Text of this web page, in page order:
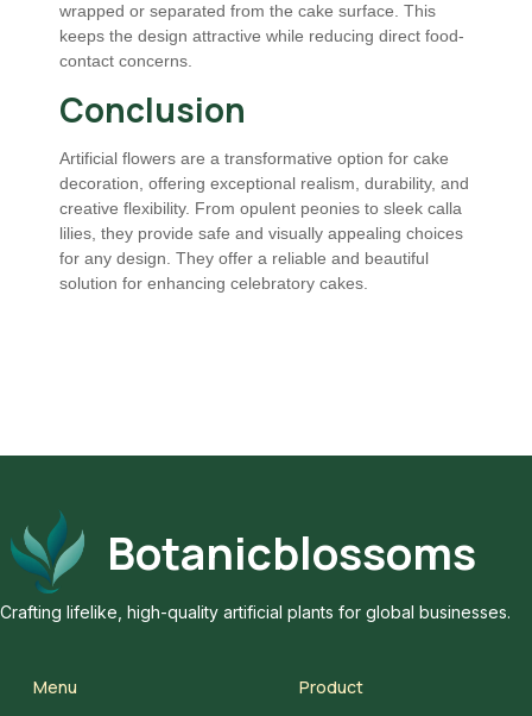
wrapped or separated from the cake surface. This
keeps the design attractive while reducing direct food-
contact concerns.
Conclusion
Artificial flowers are a transformative option for cake
decoration, offering exceptional realism, durability, and
creative flexibility. From opulent peonies to sleek calla
lilies, they provide safe and visually appealing choices
for any design. They offer a reliable and beautiful
solution for enhancing celebratory cakes.
Botanicblossoms
Crafting lifelike, high-quality artificial plants for global businesses.
Menu Product